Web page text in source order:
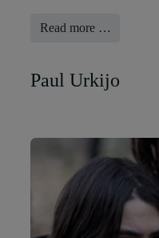
Read more …
Paul Urkijo